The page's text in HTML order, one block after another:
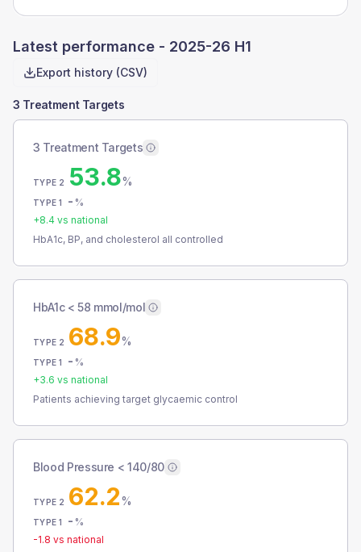
Latest performance - 2025-26 H1
Export history (CSV)
3 Treatment Targets
3 Treatment Targets
TYPE 2 53.8%
TYPE 1 - %
+8.4 vs national
HbA1c, BP, and cholesterol all controlled
HbA1c < 58 mmol/mol
TYPE 2 68.9%
TYPE 1 - %
+3.6 vs national
Patients achieving target glycaemic control
Blood Pressure < 140/80
TYPE 2 62.2%
TYPE 1 - %
-1.8 vs national